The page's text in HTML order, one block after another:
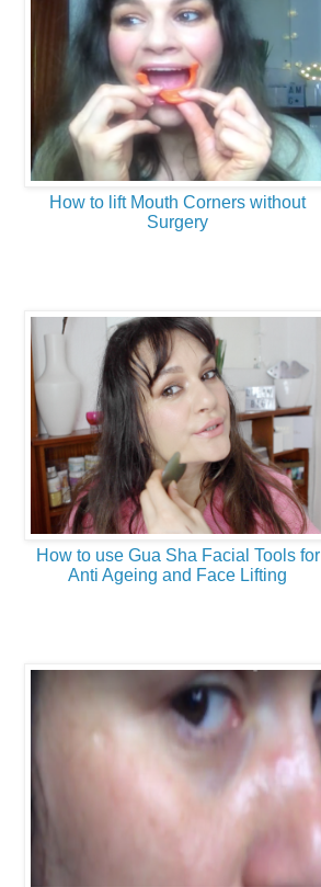
How to lift Mouth Corners without
Surgery
How to use Gua Sha Facial Tools for
Anti Ageing and Face Lifting